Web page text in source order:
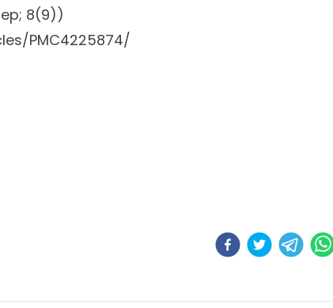
8(9))
PMC4225874/